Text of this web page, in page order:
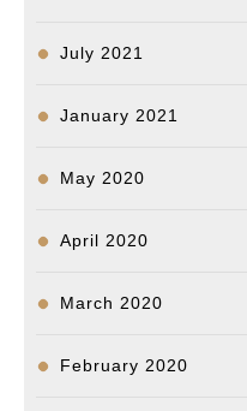
July 2021
January 2021
May 2020
April 2020
March 2020
February 2020